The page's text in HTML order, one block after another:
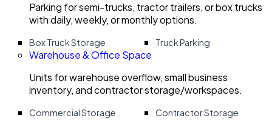
Parking for semi-trucks, tractor trailers, or box trucks
with daily, weekly, or monthly options.
Box Truck Storage Truck Parking
Warehouse & Office Space
Units for warehouse overflow, small business
inventory, and contractor storage/workspaces.
Commercial Storage
Contractor Storage